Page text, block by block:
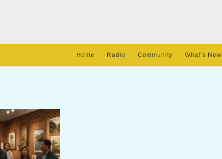
Home Radio Community What’s New